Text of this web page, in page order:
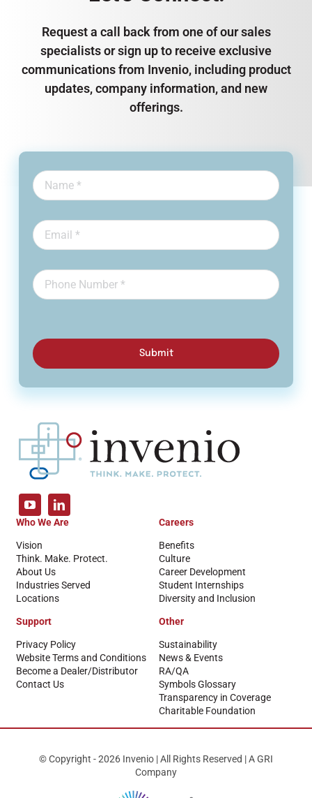
Request a call back from one of our sales
specialists or sign up to receive exclusive
communications from Invenio, including product
updates, company information, and new
offerings.
Submit
Who We Are
Vision
Think. Make. Protect.
About Us
Industries Served
Locations
Careers
Benefits
Culture
Career Development
Student Internships
Diversity and Inclusion
Support
Privacy Policy
Website Terms and Conditions
Become a Dealer/Distributor
Contact Us
Other
Sustainability
News & Events
RA/QA
Symbols Glossary
Transparency in Coverage
Charitable Foundation
© Copyright - 2026 Invenio | All Rights Reserved | A GRI
Company